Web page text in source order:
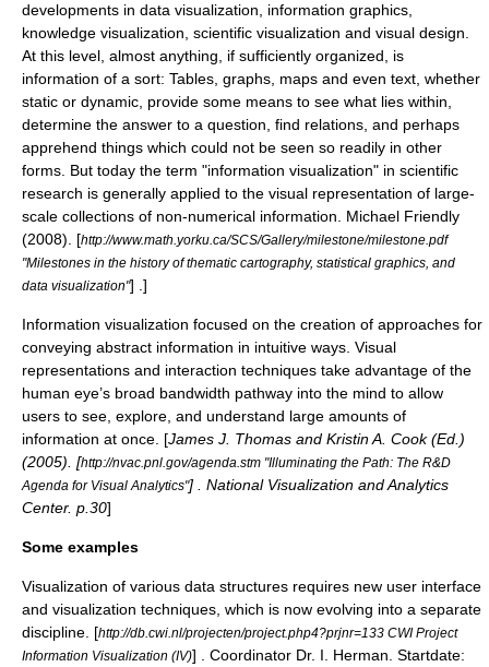
developments in data visualization information graphics
knowledge visualization scientific visualization and visual design
At this level, almost anything, if sufficiently organized, is
information of a sort: Tables, graphs, maps and even text, whether
static or dynamic, provide some means to see what lies within,
determine the answer to a question, find relations, and perhaps
apprehend things which could not be seen so readily in other
forms. But today the term "information visualization" in scientific
research is generally applied to the visual representation of large-
scale collections of non-numerical information.
Michael Friendly
(2008). [http://www.math.yorku.ca/SCS/Gallery/milestone/milestone.pdf
"Milestones in the history of thematic cartography, statistical graphics, and
data visualization"] .]
Information visualization focused on the creation of approaches for
conveying abstract information in intuitive ways. Visual
representations and interaction techniques take advantage of the
human eye’s broad bandwidth pathway into the mind to allow
users to see, explore, and understand large amounts of
information at once. [James J. Thomas and Kristin A. Cook (Ed.)
(2005). [http://nvac.pnl.gov/agenda.stm "Illuminating the Path: The R&D
Agenda for Visual Analytics"] . National Visualization and Analytics
Center. p.30]
Some examples
Visualization of various data structures requires new user interface
and visualization techniques, which is now evolving into a separate
discipline. [http://db.cwi.nl/projecten/project.php4?prjnr=133 CWI Project
Information Visualization (IV)] . Coordinator Dr. I. Herman. Startdate: